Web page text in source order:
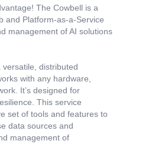
The Cowbell is a
and Platform-as-a-Service
management of AI solutions
versatile, distributed
with any hardware,
It’s designed for
This service
set of tools and features to
data sources and
management of